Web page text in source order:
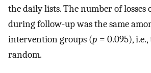
the daily lists. The number of
during follow-up was the same
intervention groups (p = 0.095),
random.